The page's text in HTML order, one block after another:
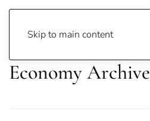
Skip to main content
Economy Archive